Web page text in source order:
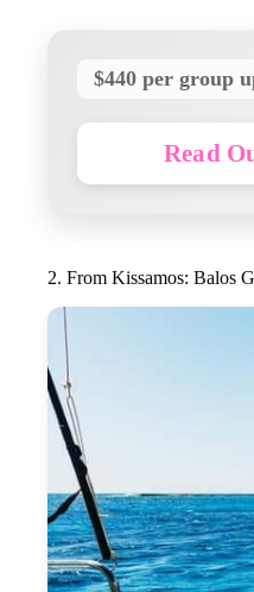
$440 per group
Read
2. From Kissamos: Balos